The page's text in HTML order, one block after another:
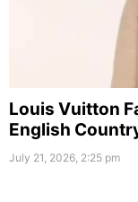
Louis Vuitton
English
July 21, 2026, 2:25 pm